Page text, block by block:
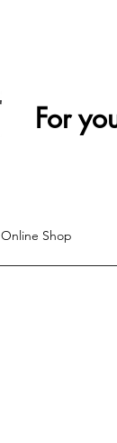
For
Online Shop